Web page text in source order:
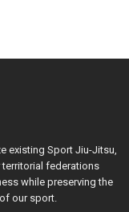
existing Sport Jiu-Jitsu,
federations
while preserving the
our sport.